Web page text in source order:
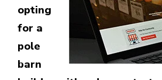
opting
for a
pole
barn